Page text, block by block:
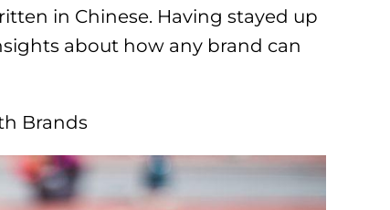
in Chinese. Having stayed up
about how any brand can
Brands